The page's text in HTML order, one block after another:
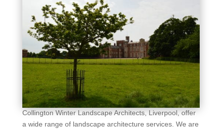
Collington Winter Landscape Architects, Liverpool, offer
a wide range of landscape architecture services. We are